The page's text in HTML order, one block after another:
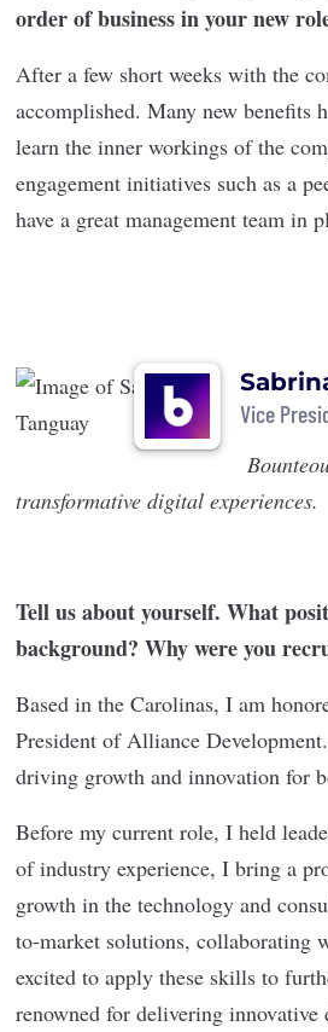
order of business in your new
After a few short weeks with the
accomplished. Many new benefits
learn the inner workings of the
engagement initiatives such as a
have a great management team in
Vice
transformative digital experiences.
Tell us about yourself. What
background? Why were you
Based in the Carolinas, I am
President of Alliance
driving growth and innovation for
Before my current role, I held
of industry experience, I bring a
growth in the technology and
to-market solutions, collaborating
excited to apply these skills to
renowned for delivering